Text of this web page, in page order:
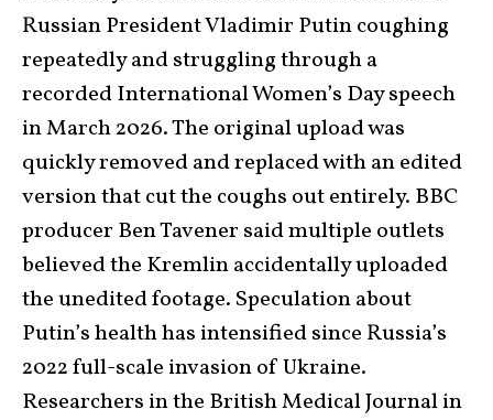
Russian President Vladimir Putin coughing
repeatedly and struggling through a
recorded International Women’s Day speech
in March 2026. The original upload was
quickly removed and replaced with an edited
version that cut the coughs out entirely. BBC
producer Ben Tavener said multiple outlets
believed the Kremlin accidentally uploaded
the unedited footage. Speculation about
Putin’s health has intensified since Russia’s
2022 full-scale invasion of Ukraine.
Researchers in the British Medical Journal in